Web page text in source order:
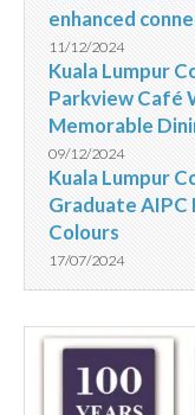
enhanced
11/12/2024
Kuala Lumpur
Parkview Café
Memorable
09/12/2024
Kuala Lumpur
Graduate AIPC
Colours
17/07/2024